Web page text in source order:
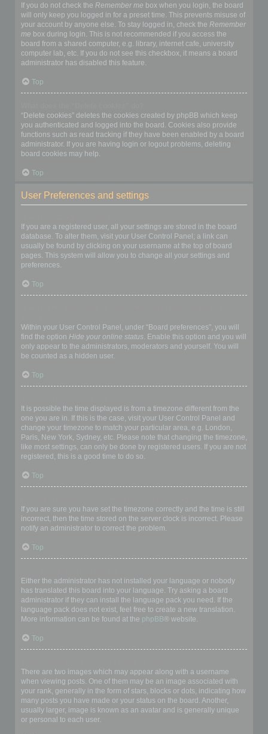
If you do not check the Remember me box when you login, the board
will only keep you logged in for a preset time. This prevents misuse of
your account by anyone else. To stay logged in, check the Remember
me box during login. This is not recommended if you access the
board from a shared computer, e.g. library, internet cafe, university
computer lab, etc. If you do not see this checkbox, it means a board
administrator has disabled this feature.
Top
“Delete cookies” deletes the cookies created by phpBB which keep
you authenticated and logged into the board. Cookies also provide
functions such as read tracking if they have been enabled by a board
administrator. If you are having login or logout problems, deleting
board cookies may help.
Top
User Preferences and settings
If you are a registered user, all your settings are stored in the board
database. To alter them, visit your User Control Panel; a link can
usually be found by clicking on your username at the top of board
pages. This system will allow you to change all your settings and
preferences.
Top
Within your User Control Panel, under “Board preferences”, you will
find the option Hide your online status. Enable this option and you will
only appear to the administrators, moderators and yourself. You will
be counted as a hidden user.
Top
It is possible the time displayed is from a timezone different from the
one you are in. If this is the case, visit your User Control Panel and
change your timezone to match your particular area, e.g. London,
Paris, New York, Sydney, etc. Please note that changing the timezone,
like most settings, can only be done by registered users. If you are not
registered, this is a good time to do so.
Top
If you are sure you have set the timezone correctly and the time is still
incorrect, then the time stored on the server clock is incorrect. Please
notify an administrator to correct the problem.
Top
Either the administrator has not installed your language or nobody
has translated this board into your language. Try asking a board
administrator if they can install the language pack you need. If the
language pack does not exist, feel free to create a new translation.
More information can be found at the phpBB® website.
Top
There are two images which may appear along with a username
when viewing posts. One of them may be an image associated with
your rank, generally in the form of stars, blocks or dots, indicating how
many posts you have made or your status on the board. Another,
usually larger, image is known as an avatar and is generally unique
or personal to each user.